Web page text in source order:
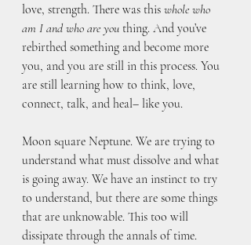
love, strength. There was this whole who
am I and who are you thing. And you’ve
rebirthed something and become more
you, and you are still in this process. You
are still learning how to think, love,
connect, talk, and heal– like you.
Moon square Neptune. We are trying to
understand what must dissolve and what
is going away. We have an instinct to try
to understand, but there are some things
that are unknowable. This too will
dissipate through the annals of time.